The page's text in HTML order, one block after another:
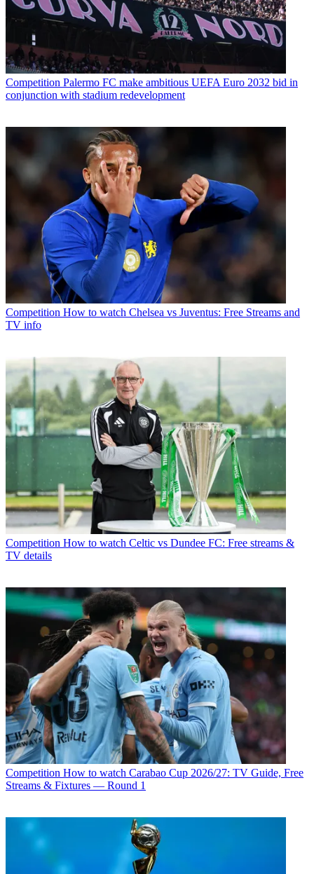
Competition Palermo FC make ambitious UEFA Euro 2032 bid in
conjunction with stadium redevelopment
Competition How to watch Chelsea vs Juventus: Free Streams and
TV info
Competition How to watch Celtic vs Dundee FC: Free streams &
TV details
Competition How to watch Carabao Cup 2026/27: TV Guide, Free
Streams & Fixtures — Round 1